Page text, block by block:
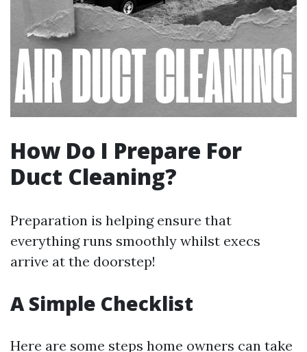
How Do I Prepare For
Duct Cleaning?
Preparation is helping ensure that
everything runs smoothly whilst execs
arrive at the doorstep!
A Simple Checklist
Here are some steps home owners can take